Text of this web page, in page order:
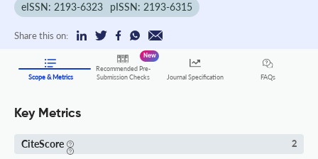
eISSN: 2193-6323 pISSN: 2193-6315
Share this on:
Scope & Metrics
Recommended Pre-
Submission Checks
New
Journal Specification FAQs
Key Metrics
CiteScore 2